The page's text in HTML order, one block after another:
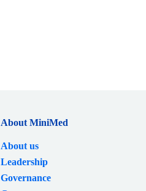
About MiniMed
About us
Leadership
Governance